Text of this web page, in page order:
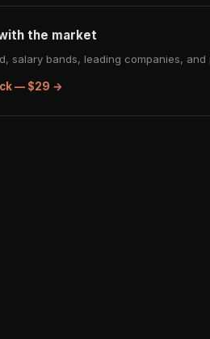
the market
salary bands, leading companies,
— $29 →